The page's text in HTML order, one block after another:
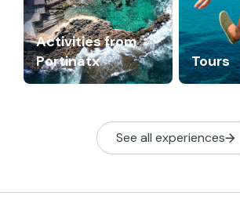
Tours
Activities from
Portinatx
See all experiences